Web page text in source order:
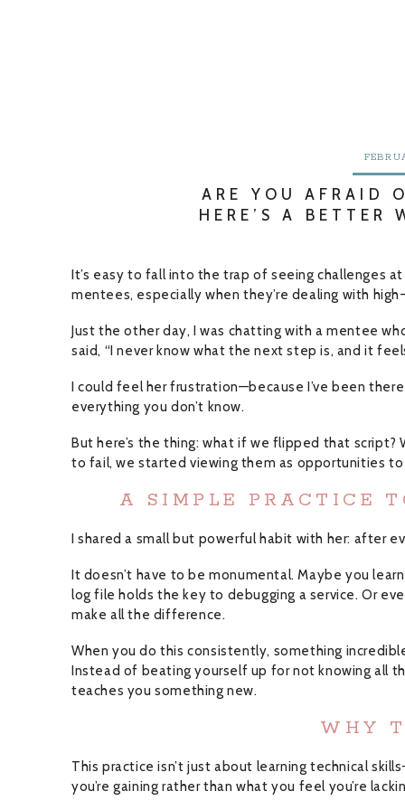
ARE YOU AFRAID
HERE’S A BETTER
It’s easy to fall into the trap of seeing challenges
mentees, especially when they’re dealing with
Just the other day, I was chatting with a mentee
said, “I never know what the next step is, and it
I could feel her frustration—because I’ve been
everything you don’t know.
But here’s the thing: what if we flipped that
to fail, we started viewing them as opportunities to
A SIMPLE PRACTICE
I shared a small but powerful habit with her: after
It doesn’t have to be monumental. Maybe you
log file holds the key to debugging a service. Or
make all the difference.
When you do this consistently, something
Instead of beating yourself up for not knowing all
teaches you something new.
WHY
This practice isn’t just about learning technical
you’re gaining rather than what you feel you’re